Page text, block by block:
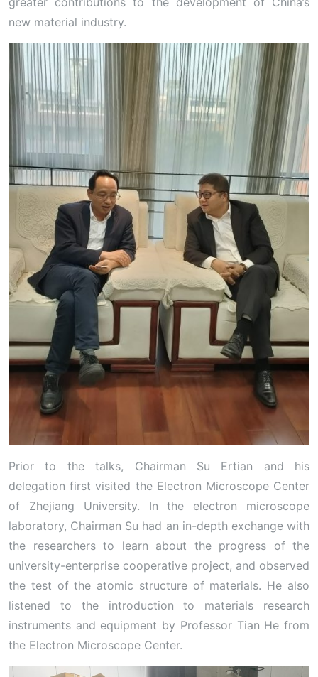
new material industry.
Prior to the talks, Chairman Su Ertian and his
delegation first visited the Electron Microscope Center
of Zhejiang University. In the electron microscope
laboratory, Chairman Su had an in-depth exchange with
the researchers to learn about the progress of the
university-enterprise cooperative project, and observed
the test of the atomic structure of materials. He also
listened to the introduction to materials research
instruments and equipment by Professor Tian He from
the Electron Microscope Center.